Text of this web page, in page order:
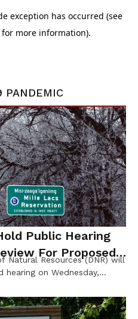
PANDEMIC
Public Hearing
For Proposed
Natural Resources (DNR) will
on Wednesday,
(EIS) for the proposed
central Minnesota. The